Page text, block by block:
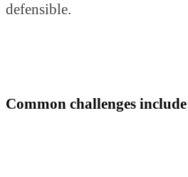
defensible.
Common challenges